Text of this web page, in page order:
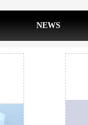
NEWS